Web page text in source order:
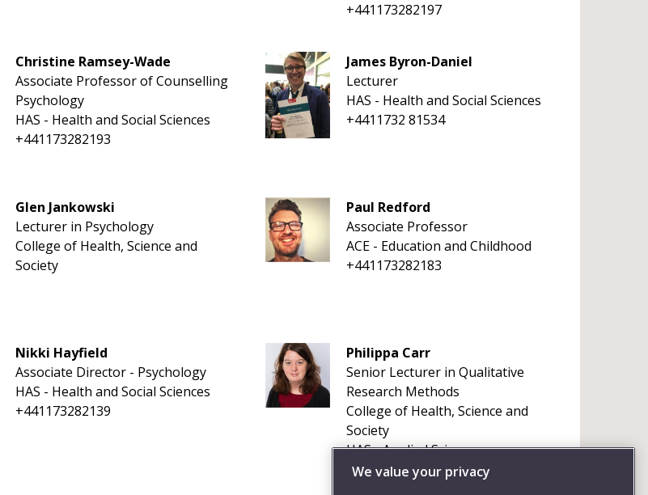
+441173282197
Christine Ramsey-Wade
Associate Professor of Counselling
Psychology
HAS - Health and Social Sciences
+441173282193
James Byron-Daniel
Lecturer
HAS - Health and Social Sciences
+4411732 81534
Glen Jankowski
Lecturer in Psychology
College of Health, Science and
Society
Paul Redford
Associate Professor
ACE - Education and Childhood
+441173282183
Nikki Hayfield
Associate Director - Psychology
HAS - Health and Social Sciences
+441173282139
Philippa Carr
Senior Lecturer in Qualitative
Research Methods
College of Health, Science and
Society
HAS - Applied Sciences
+441173281594
We value your privacy